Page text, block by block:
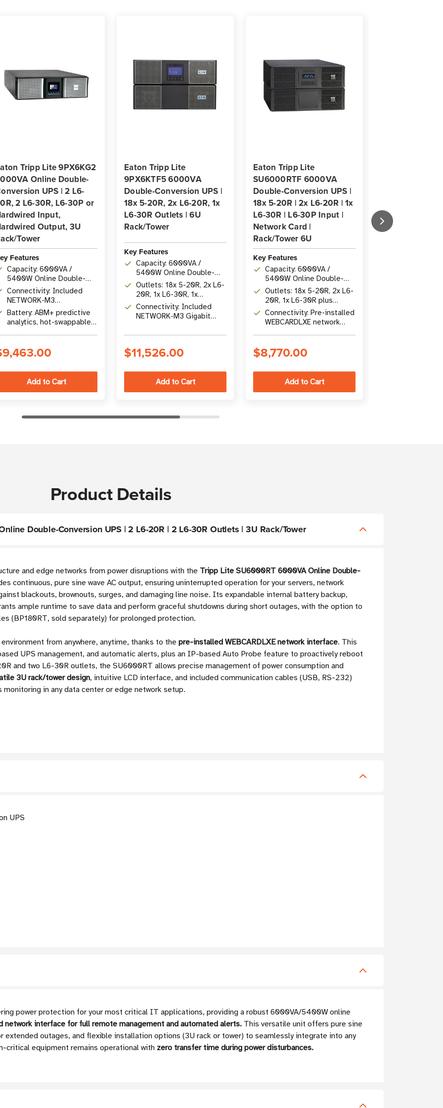
Tripp Lite 9PX6KG2
Online Double-
UPS | 2 L6-
2 L6-30R, L6-30P or
Input,
Output, 3U
Tower
Features
Capacity: 6000VA /
5400W Online Double-
Conversion UPS
Connectivity: Included
NETWORK-M3
Cybersecure Gigabit
Network Card with remote
management
Battery: ABM+ predictive
analytics, hot-swappable,
Eaton Tripp Lite
9PX6KTF5 6000VA
Double-Conversion UPS |
18x 5-20R, 2x L6-20R, 1x
L6-30R Outlets | 6U
Rack/Tower
Key Features
Capacity: 6000VA /
5400W Online Double-
Conversion UPS
Outlets: 18x 5-20R, 2x L6-
20R, 1x L6-30R, 1x
Hardwire 200-240V
Connectivity: Included
NETWORK-M3 Gigabit
$11,526.00
Eaton Tripp Lite
SU6000RTF 6000VA
Double-Conversion UPS |
18x 5-20R | 2x L6-20R | 1x
L6-30R | L6-30P Input |
Network Card |
Rack/Tower 6U
Key Features
Capacity: 6000VA /
5400W Online Double-
Conversion UPS with 0 ms
transfer time
Outlets: 18x 5-20R, 2x L6-
20R, 1x L6-30R plus
hardwire output; stepdown
transformer included
Connectivity: Pre-installed
WEBCARDLXE network
$8,770.00
18x 5-20R, 2x
L6-30R | 6U
Product Details
Double-Conversion UPS | 2 L6-20R | 2 L6-30R Outlets | 3U Rack/Tower
and edge networks from power disruptions with the Tripp Lite SU6000RT 6000VA Online Double-
continuous, pure sine wave AC output, ensuring uninterrupted operation for your servers, network
blackouts, brownouts, surges, and damaging line noise. Its expandable internal battery backup,
ample runtime to save data and perform graceful shutdowns during short outages, with the option to
(BP180RT, sold separately) for prolonged protection.
from anywhere, anytime, thanks to the pre-installed WEBCARDLXE network interface. This
UPS management, and automatic alerts, plus an IP-based Auto Probe feature to proactively reboot
and two L6-30R outlets, the SU6000RT allows precise management of power consumption and
3U rack/tower design, intuitive LCD interface, and included communication cables (USB, RS-232)
in any data center or edge network setup.
UPS
power protection for your most critical IT applications, providing a robust 6000VA/5400W online
network interface for full remote management and automated alerts. This versatile unit offers pure sine
extended outages, and flexible installation options (3U rack or tower) to seamlessly integrate into any
critical equipment remains operational with zero transfer time during power disturbances.